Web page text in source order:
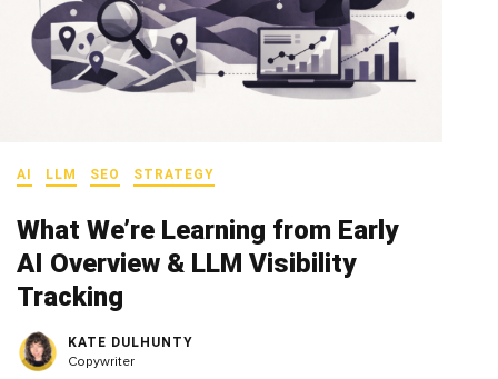
AI LLM SEO STRATEGY
What We’re Learning from Early
AI Overview & LLM Visibility
Tracking
KATE DULHUNTY
Copywriter